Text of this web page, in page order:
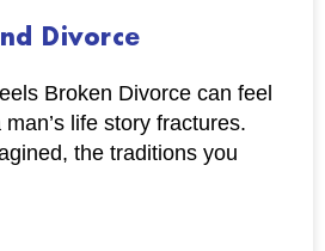
Divorce
Broken Divorce can feel
life story fractures.
the traditions you